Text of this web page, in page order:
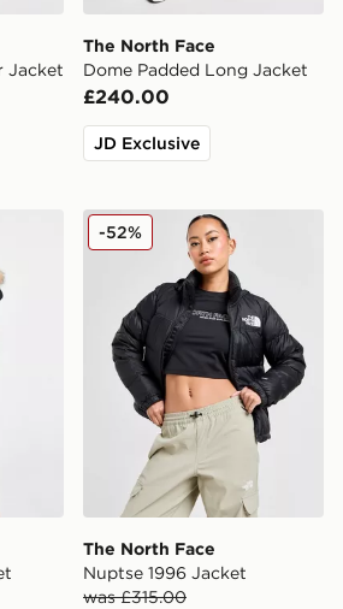
Jacket
The North Face
Dome Padded Long Jacket
£240.00
JD Exclusive
Parka Jacket
The North Face Nuptse
The North Face
Nuptse 1996 Jacket
was £315.00
-52%